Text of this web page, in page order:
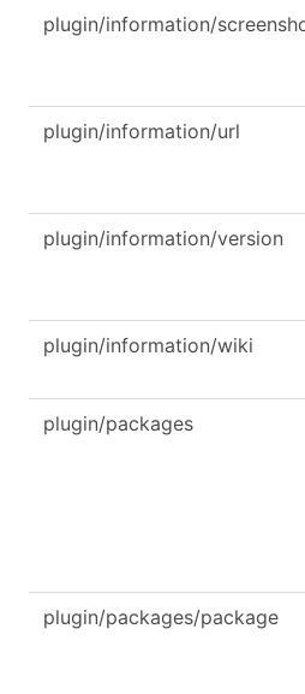
plugin/information/
plugin/information/url
plugin/information/version
plugin/information/wiki
plugin/packages
plugin/packages/package